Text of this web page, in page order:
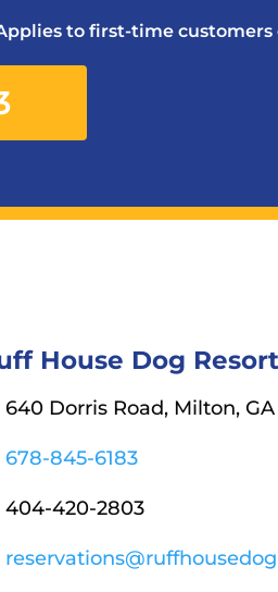
to first-time customers
House Dog Resort
640 Dorris Road, Milton,
678-845-6183
404-420-2803